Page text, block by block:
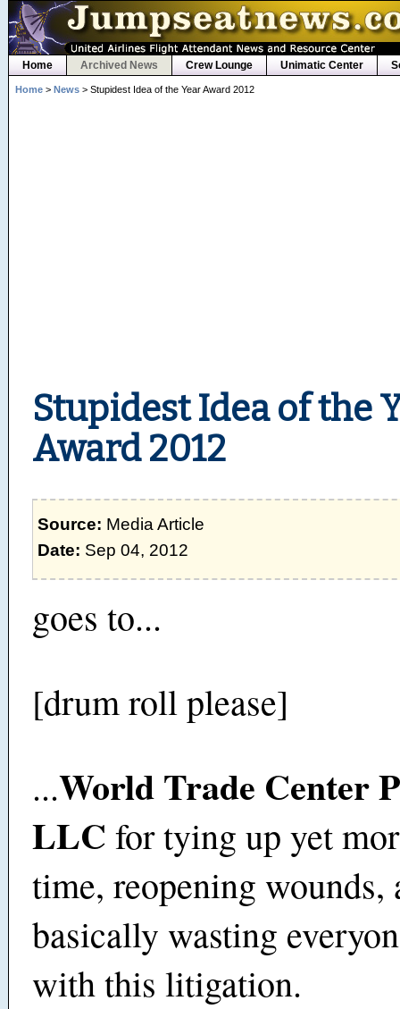
Home Archived News Crew Lounge Unimatic Center
Home> News> Stupidest Idea of the Year Award 2012
Stupidest Idea of the
Award 2012
Source: Media Article
Date: Sep 04, 2012
goes to...
[drum roll please]
...World Trade Center
LLC for tying up yet
time, reopening wounds,
basically wasting
with this litigation.